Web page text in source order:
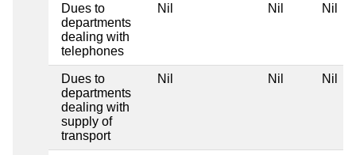
Dues to
departments
dealing with
telephones
Nil Nil Nil
Dues to
departments
dealing with
supply of
transport
Nil Nil Nil